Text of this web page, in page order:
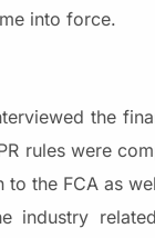
into force.
the
rules were
to the FCA as
industry